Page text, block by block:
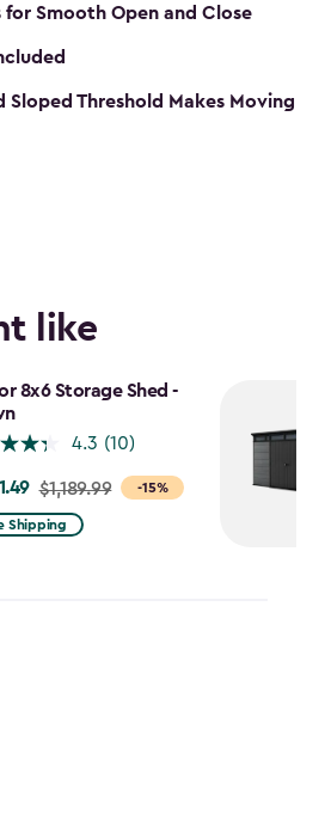
Smooth Open and Close
Sloped Threshold Makes Moving
like
8x6 Storage Shed -
4.3 (10)
-15%
$1,189.99
Shipping